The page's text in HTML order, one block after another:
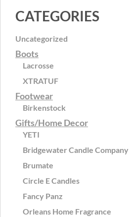
CATEGORIES
Uncategorized
Boots
Lacrosse
XTRATUF
Footwear
Birkenstock
Gifts/Home Decor
YETI
Bridgewater Candle Company
Brumate
Circle E Candles
Fancy Panz
Orleans Home Fragrance